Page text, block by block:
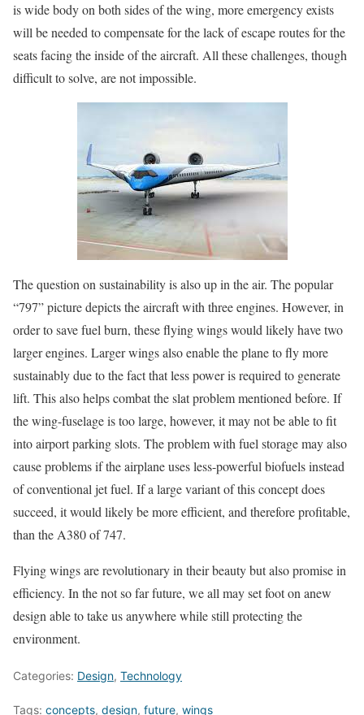
is wide body on both sides of the wing, more emergency exists
will be needed to compensate for the lack of escape routes for the
seats facing the inside of the aircraft. All these challenges, though
difficult to solve, are not impossible.
The question on sustainability is also up in the air. The popular
“797” picture depicts the aircraft with three engines. However, in
order to save fuel burn, these flying wings would likely have two
larger engines. Larger wings also enable the plane to fly more
sustainably due to the fact that less power is required to generate
lift. This also helps combat the slat problem mentioned before. If
the wing-fuselage is too large, however, it may not be able to fit
into airport parking slots. The problem with fuel storage may also
cause problems if the airplane uses less-powerful biofuels instead
of conventional jet fuel. If a large variant of this concept does
succeed, it would likely be more efficient, and therefore profitable,
than the A380 of 747.
Flying wings are revolutionary in their beauty but also promise in
efficiency. In the not so far future, we all may set foot on anew
design able to take us anywhere while still protecting the
environment.
Categories: Design, Technology
Tags: concepts, design, future, wings